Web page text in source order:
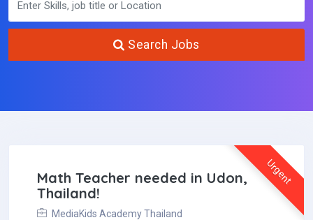
Search Jobs
Urgent
Math Teacher needed in Udon,
Thailand!
MediaKids Academy Thailand